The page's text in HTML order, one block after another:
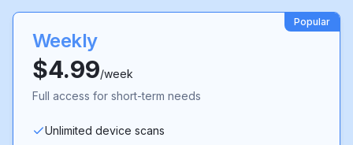
Popular
Weekly
$4.99/week
Full access for short-term needs
Unlimited device scans